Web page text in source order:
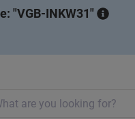
VGB-INKW31